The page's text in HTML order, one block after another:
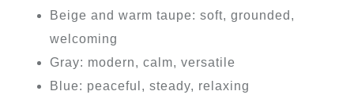
Beige and warm taupe: soft, grounded,
welcoming
Gray: modern, calm, versatile
Blue: peaceful, steady, relaxing